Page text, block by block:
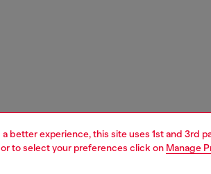
a better experience, this site uses 1st and 3rd
to select your preferences click on Manage